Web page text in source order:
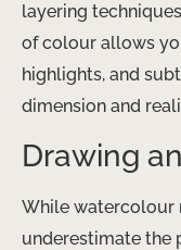
layering
of colour allows
highlights, and
dimension and
Drawing
While watercolour
underestimate the